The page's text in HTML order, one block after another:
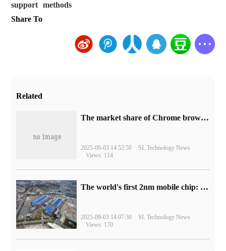
support
methods
Share To
Related
​The market share of Chrome browser on the desktop has exceeded 70%
2025-09-03 14:52:50
SL Technology News
Views: 114
The world's first 2nm mobile chip: Samsung Exynos 2600 is ready for mass production.
2025-09-03 14:07:30
SL Technology News
Views: 170